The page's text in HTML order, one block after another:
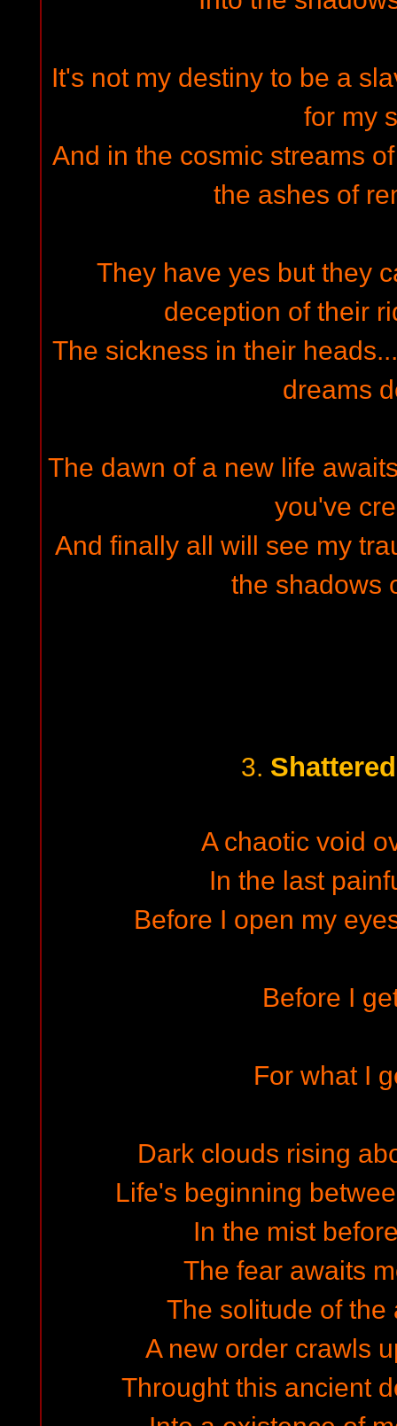
It's not my destiny to be a
for my
And in the cosmic streams
the ashes of
They have yes but they
deception of their
The sickness in their
dreams
The dawn of a new life
you've
And finally all will see my
the shadows
3.
A chaotic void
In the last
Before I open my
Before I
For what I
Dark clouds rising
Life's beginning
In the mist
The fear awaits
The solitude of the
A new order crawls
Throught this ancient